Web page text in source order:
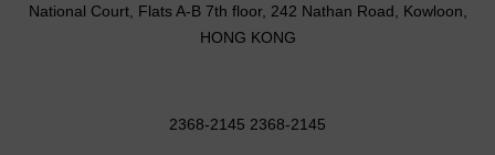
National Court, Flats A-B 7th floor, 242 Nathan Road, Kowloon,
HONG KONG
2368-2145 2368-2145